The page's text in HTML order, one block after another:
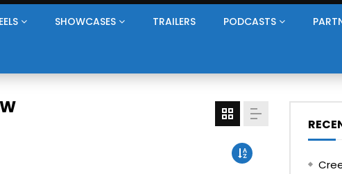
SHOWCASES TRAILERS PODCASTS